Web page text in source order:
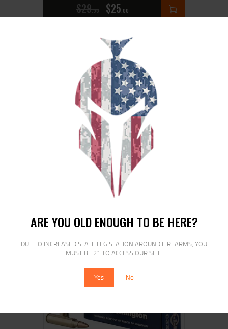
ARE YOU OLD ENOUGH TO BE HERE?
DUE TO INCREASED STATE LEGISLATION AROUND FIREARMS, YOU
MUST BE 21 TO ACCESS OUR SITE.
Yes No
$29 95 $25 00
BARNES 300BLK 120GR JHP FB